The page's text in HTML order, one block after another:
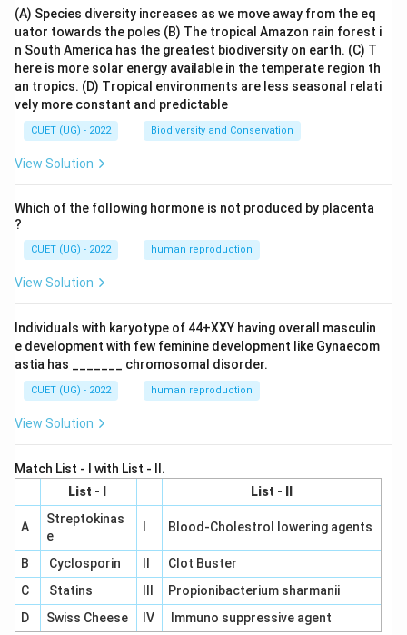
(A) Species diversity increases as we move away from the eq
uator towards the poles (B) The tropical Amazon rain forest i
n South America has the greatest biodiversity on earth. (C) T
here is more solar energy available in the temperate region th
an tropics. (D) Tropical environments are less seasonal relati
vely more constant and predictable
CUET (UG) - 2022 Biodiversity and Conservation
View Solution
Which of the following hormone is not produced by placenta
?
CUET (UG) - 2022 human reproduction
View Solution
Individuals with karyotype of 44+XXY having overall masculin
e development with few feminine development like Gynaecom
astia has _______ chromosomal disorder.
CUET (UG) - 2022 human reproduction
View Solution
Match List - I with List - II.
List - I
List - II
A
Streptokinas
e
Blood-Cholestrol lowering agents
B Cyclosporin
Clot Buster
C
Statins
Propionibacterium sharmanii
D
Swiss Cheese IV
Immuno suppressive agent